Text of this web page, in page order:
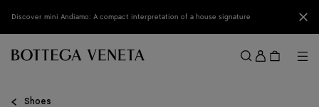
Discover mini Andiamo: A compact interpretation of a house signature
Sign
in
Shoes